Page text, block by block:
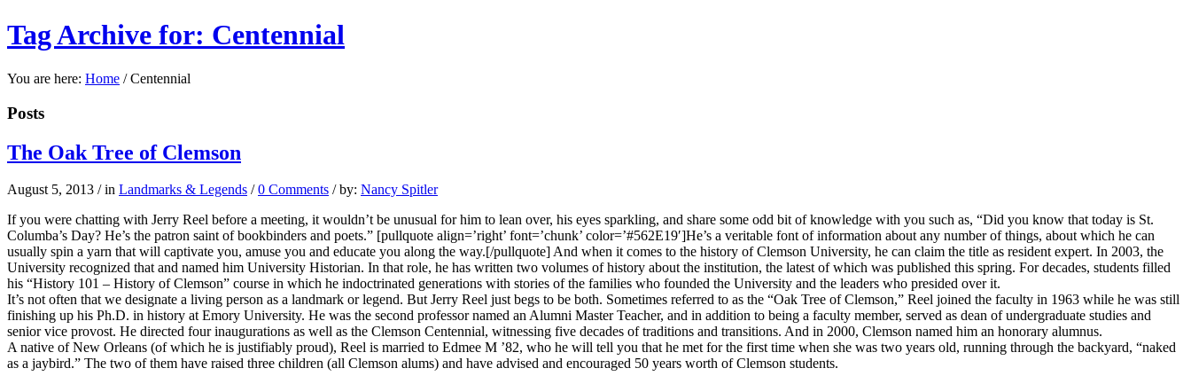
Tag Archive for: Centennial
You are here: Home / Centennial
Posts
The Oak Tree of Clemson
August 5, 2013 / in Landmarks & Legends / 0 Comments / by: Nancy Spitler
If you were chatting with Jerry Reel before a meeting, it wouldn’t be unusual for him to lean over, his eyes sparkling, and share some odd bit of knowledge with you such as, “Did you know that today is St.
Columba’s Day? He’s the patron saint of bookbinders and poets.” [pullquote align=’right’ font=’chunk’ color=’#562E19′]He’s a veritable font of information about any number of things, about which he can
usually spin a yarn that will captivate you, amuse you and educate you along the way.[/pullquote] And when it comes to the history of Clemson University, he can claim the title as resident expert. In 2003, the
University recognized that and named him University Historian. In that role, he has written two volumes of history about the institution, the latest of which was published this spring. For decades, students filled
his “History 101 – History of Clemson” course in which he indoctrinated generations with stories of the families who founded the University and the leaders who presided over it.
It’s not often that we designate a living person as a landmark or legend. But Jerry Reel just begs to be both. Sometimes referred to as the “Oak Tree of Clemson,” Reel joined the faculty in 1963 while he was still
finishing up his Ph.D. in history at Emory University. He was the second professor named an Alumni Master Teacher, and in addition to being a faculty member, served as dean of undergraduate studies and
senior vice provost. He directed four inaugurations as well as the Clemson Centennial, witnessing five decades of traditions and transitions. And in 2000, Clemson named him an honorary alumnus.
A native of New Orleans (of which he is justifiably proud), Reel is married to Edmee M ’82, who he will tell you that he met for the first time when she was two years old, running through the backyard, “naked
as a jaybird.” The two of them have raised three children (all Clemson alums) and have advised and encouraged 50 years worth of Clemson students.